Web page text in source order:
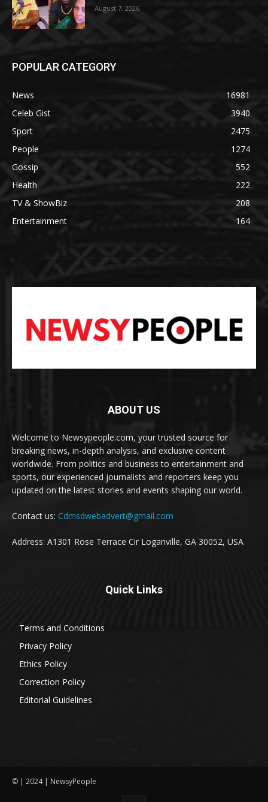
August 7, 2026
POPULAR CATEGORY
News
16981
Celeb Gist
3940
Sport
2475
People
1274
Gossip
552
Health
222
TV & ShowBiz
208
Entertainment
164
ABOUT US
Welcome to Newsypeople.com, your trusted source for
breaking news, in-depth analysis, and exclusive content
worldwide. From politics and business to entertainment and
sports, our experienced journalists and reporters keep you
updated on the latest stories and events shaping our world.
Contact us: Cdmsdwebadvert@gmail.com
Address: A1301 Rose Terrace Cir Loganville, GA 30052, USA
Quick Links
Terms and Conditions
Privacy Policy
Ethics Policy
Correction Policy
Editorial Guidelines
© | 2024 | NewsyPeople